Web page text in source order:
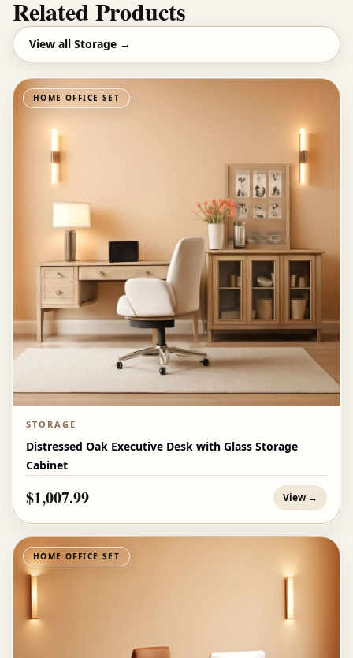
Related Products
View all Storage →
HOME OFFICE SET
STORAGE
Distressed Oak Executive Desk with Glass Storage
Cabinet
$1,007.99 View →
HOME OFFICE SET